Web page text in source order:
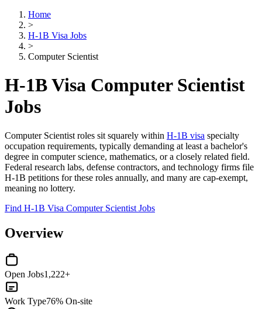
Home
>
H-1B Visa Jobs
>
Computer Scientist
H-1B Visa Computer Scientist
Jobs
Computer Scientist roles sit squarely within H-1B visa specialty
occupation requirements, typically demanding at least a bachelor's
degree in computer science, mathematics, or a closely related field.
Federal research labs, defense contractors, and technology firms file
H-1B petitions for these roles annually, and many are cap-exempt,
meaning no lottery.
Find H-1B Visa Computer Scientist Jobs
Overview
Open Jobs1,222+
Work Type76% On-site